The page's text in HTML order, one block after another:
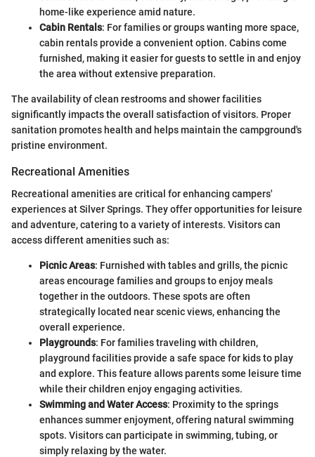
home-like experience amid nature.
Cabin Rentals: For families or groups wanting more space,
cabin rentals provide a convenient option. Cabins come
furnished, making it easier for guests to settle in and enjoy
the area without extensive preparation.
The availability of clean restrooms and shower facilities
significantly impacts the overall satisfaction of visitors. Proper
sanitation promotes health and helps maintain the campground's
pristine environment.
Recreational Amenities
Recreational amenities are critical for enhancing campers'
experiences at Silver Springs. They offer opportunities for leisure
and adventure, catering to a variety of interests. Visitors can
access different amenities such as:
Picnic Areas: Furnished with tables and grills, the picnic
areas encourage families and groups to enjoy meals
together in the outdoors. These spots are often
strategically located near scenic views, enhancing the
overall experience.
Playgrounds: For families traveling with children,
playground facilities provide a safe space for kids to play
and explore. This feature allows parents some leisure time
while their children enjoy engaging activities.
Swimming and Water Access: Proximity to the springs
enhances summer enjoyment, offering natural swimming
spots. Visitors can participate in swimming, tubing, or
simply relaxing by the water.